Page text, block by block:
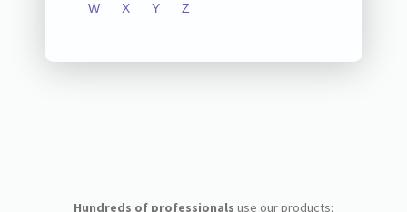
W X Y Z
Hundreds of professionals use our products: